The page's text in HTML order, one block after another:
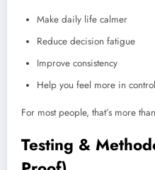
Make daily life calmer
Reduce decision fatigue
Improve consistency
Help you feel more in control
For most people, that’s more
Testing &